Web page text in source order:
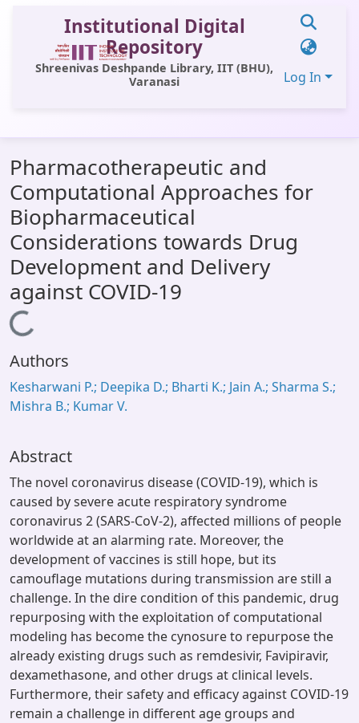
Institutional Digital
Repository
Shreenivas Deshpande Library, IIT (BHU),
Varanasi
Log In
All of DSpace
Statistics
Library Website
OPAC
Window (ERMS)
Contact Us
Pharmacotherapeutic and
Computational Approaches for
Biopharmaceutical
Considerations towards Drug
Development and Delivery
against COVID-19
Loading...
Authors
Kesharwani P.; Deepika D.; Bharti K.; Jain A.; Sharma S.;
Mishra B.; Kumar V.
Abstract
The novel coronavirus disease (COVID-19), which is
caused by severe acute respiratory syndrome
coronavirus 2 (SARS-CoV-2), affected millions of people
worldwide at an alarming rate. Moreover, the
development of vaccines is still hope, but its
camouflage mutations during transmission are still a
challenge. In the dire condition of this pandemic, drug
repurposing with the exploitation of computational
modeling has become the cynosure to repurpose the
already existing drugs such as remdesivir, Favipiravir,
dexamethasone, and other drugs at clinical levels.
Furthermore, their safety and efficacy against COVID-19
remain a challenge in different age groups and